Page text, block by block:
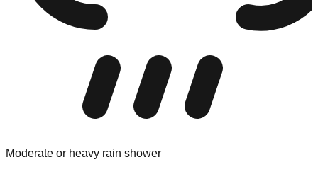
Moderate or heavy rain shower